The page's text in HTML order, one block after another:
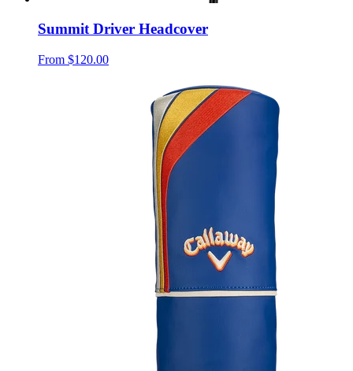
Summit Driver Headcover
From $120.00